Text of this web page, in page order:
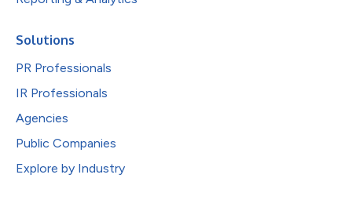
Solutions
PR Professionals
IR Professionals
Agencies
Public Companies
Explore by Industry